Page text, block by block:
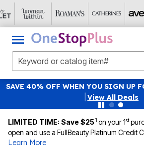
SAVE 40% OFF WHEN YOU SIGN UP
View All Deals
LIMITED TIME: Save $251 on your 1st
open and use a FullBeauty Platinum Credit
Learn More